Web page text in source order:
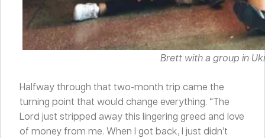
Brett with a group in
Halfway through that two-month trip came the
turning point that would change everything. “The
Lord just stripped away this lingering greed and love
of money from me. When I got back, I just didn’t